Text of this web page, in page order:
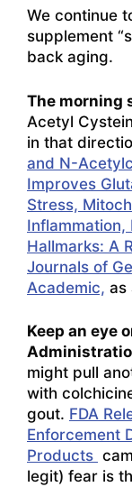
We continue
supplement
back aging.
The morning
Acetyl
in that
and N-
Improves
Stress,
Inflammation,
Hallmarks: A
Journals of
Academic, as
Keep an eye
might pull
with
gout. FDA
Enforcement
Products
legit) fear is